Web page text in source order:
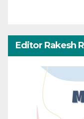
Editor Rakesh